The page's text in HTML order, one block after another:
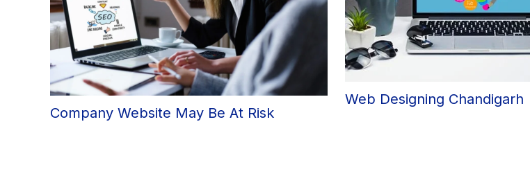
Company Website May Be At Risk
Web Designing Chandigarh